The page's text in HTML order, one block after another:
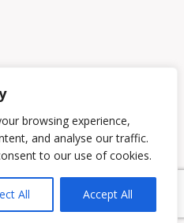
browsing experience,
and analyse our traffic.
to our use of cookies.
All Accept All